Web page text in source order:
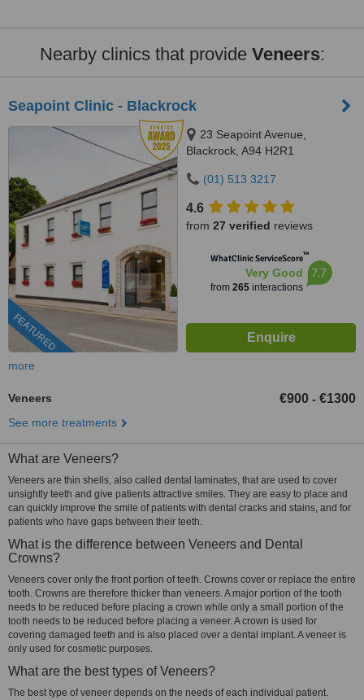
Nearby clinics that provide Veneers:
Seapoint Clinic - Blackrock
FEATURED
23 Seapoint Avenue,
Blackrock, A94 H2R1
(01) 513 3217
4.6
from 27 verified reviews
WhatClinic ServiceScore™
Very Good
from 265interactions
7.7
more
Veneers €900 - €1300
See more treatments
What are Veneers?
Veneers are thin shells, also called dental laminates, that are used to cover
unsightly teeth and give patients attractive smiles. They are easy to place and
can quickly improve the smile of patients with dental cracks and stains, and for
patients who have gaps between their teeth.
What is the difference between Veneers and Dental
Crowns?
Veneers cover only the front portion of teeth. Crowns cover or replace the entire
tooth. Crowns are therefore thicker than veneers. A major portion of the tooth
needs to be reduced before placing a crown while only a small portion of the
tooth needs to be reduced before placing a veneer. A crown is used for
covering damaged teeth and is also placed over a dental implant. A veneer is
only used for cosmetic purposes.
What are the best types of Veneers?
The best type of veneer depends on the needs of each individual patient.